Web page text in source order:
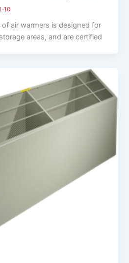
10
of air warmers is designed for
areas, and are certified